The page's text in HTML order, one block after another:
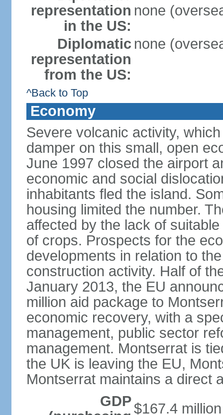
representation
in the US:
none
Diplomatic
representation
from the US:
none
^Back to Top
Economy
Severe volcanic activity,
damper on this small, open
June 1997 closed the airport
economic and social
inhabitants fled the island.
housing limited the number.
affected by the lack of
of crops. Prospects for the
developments in relation to
construction activity. Half of
January 2013, the EU
million aid package to
economic recovery, with a
management, public sector
management. Montserrat is
the UK is leaving the EU,
Montserrat maintains a direct
GDP$167.4